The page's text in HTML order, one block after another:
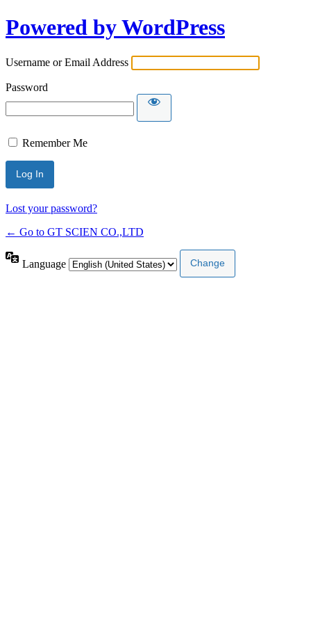
Powered by WordPress
Username or Email Address
Password
Remember Me
Lost your password?
← Go to GT SCIEN CO.,LTD
Language